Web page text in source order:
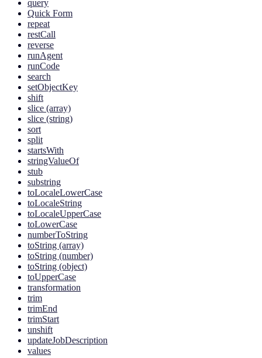
query
Quick Form
repeat
restCall
reverse
runAgent
runCode
search
setObjectKey
shift
slice (array)
slice (string)
sort
split
startsWith
stringValueOf
stub
substring
toLocaleLowerCase
toLocaleString
toLocaleUpperCase
toLowerCase
numberToString
toString (array)
toString (number)
toString (object)
toUpperCase
transformation
trim
trimEnd
trimStart
unshift
updateJobDescription
values